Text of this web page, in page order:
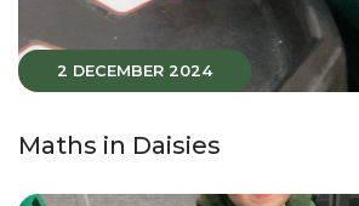
2 DECEMBER 2024
Maths in Daisies